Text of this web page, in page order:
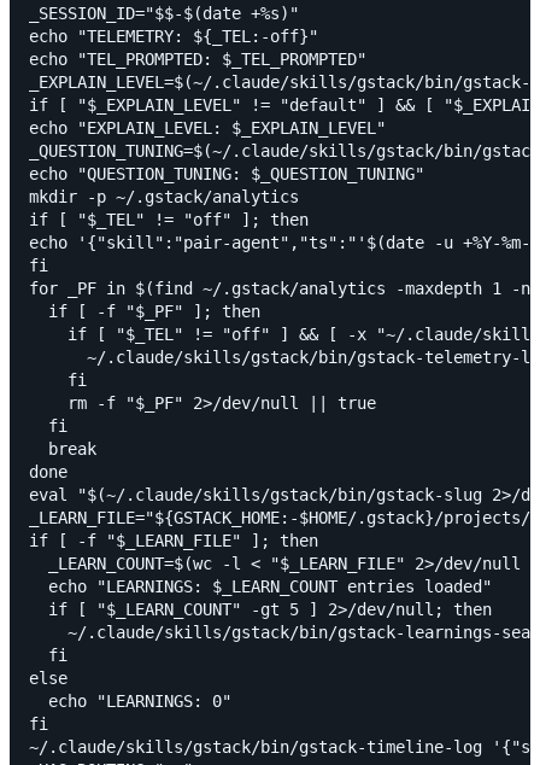
_SESSION_ID="$$-$(date +%s)"
echo "TELEMETRY: ${_TEL:-off}"
echo "TEL_PROMPTED: $_TEL_PROMPTED"
_EXPLAIN_LEVEL=$(~/.claude/skills/gstack/bin/
if [ "$_EXPLAIN_LEVEL" != "default" ] && [
echo "EXPLAIN_LEVEL: $_EXPLAIN_LEVEL"
_QUESTION_TUNING=$(~/.claude/skills/gstack/bin/
echo "QUESTION_TUNING: $_QUESTION_TUNING"
mkdir -p ~/.gstack/analytics
if [ "$_TEL" != "off" ]; then
echo '{"skill":"pair-agent","ts":"'$(date -u +%Y-%m-
fi
for _PF in $(find ~/.gstack/analytics -maxdepth 1 -
  if [ -f "$_PF" ]; then
if [ "$_TEL" != "off" ] && [ -x "~/.claude/
~/.claude/skills/gstack/bin/gstack-telemetry-
    fi
    rm -f "$_PF" 2>/dev/null || true
  fi
  break
done
eval "$(~/.claude/skills/gstack/bin/gstack-slug
_LEARN_FILE="${GSTACK_HOME:-$HOME/.gstack}/
if [ -f "$_LEARN_FILE" ]; then
_LEARN_COUNT=$(wc -l < "$_LEARN_FILE" 2>/dev/null
  echo "LEARNINGS: $_LEARN_COUNT entries loaded"
  if [ "$_LEARN_COUNT" -gt 5 ] 2>/dev/null; then
~/.claude/skills/gstack/bin/gstack-learnings-
  fi
else
  echo "LEARNINGS: 0"
fi
~/.claude/skills/gstack/bin/gstack-timeline-log